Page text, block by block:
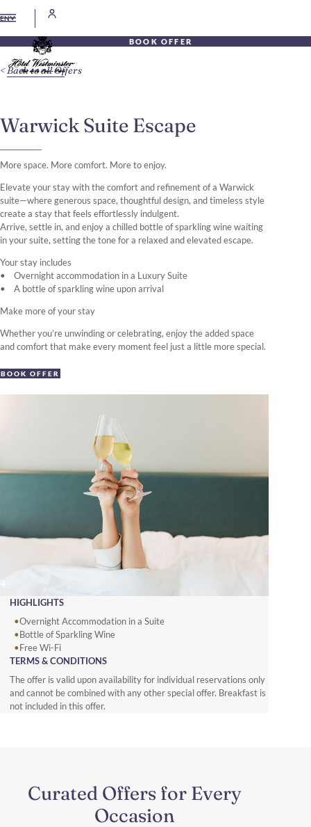
EN
BOOK OFFER
Warwick Suite Escape
More space. More comfort. More to enjoy.
Elevate your stay with the comfort and refinement of a Warwick
suite—where generous space, thoughtful design, and timeless style
create a stay that feels effortlessly indulgent.
Arrive, settle in, and enjoy a chilled bottle of sparkling wine waiting
in your suite, setting the tone for a relaxed and elevated escape.
Your stay includes
• Overnight accommodation in a Luxury Suite
• A bottle of sparkling wine upon arrival
Make more of your stay
Whether you’re unwinding or celebrating, enjoy the added space
and comfort that make every moment feel just a little more special.
BOOK OFFER
HIGHLIGHTS
Overnight Accommodation in a Suite
Bottle of Sparkling Wine
Free Wi-Fi
TERMS & CONDITIONS
The offer is valid upon availability for individual reservations only
and cannot be combined with any other special offer. Breakfast is
not included in this offer.
Back to all Offers
Curated Offers for Every
Occasion